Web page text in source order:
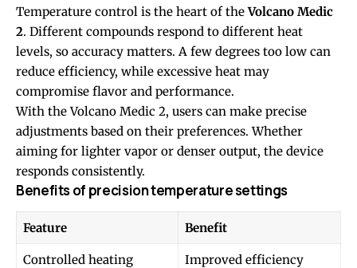
Temperature control is the heart of theVolcano Medic
2. Different compounds respond to different heat
levels, so accuracy matters. A few degrees too low can
reduce efficiency, while excessive heat may
compromise flavor and performance.
With the Volcano Medic 2, users can make precise
adjustments based on their preferences. Whether
aiming for lighter vapor or denser output, the device
responds consistently.
Benefits of precision temperature settings
Feature Benefit
Controlled heating Improved efficiency